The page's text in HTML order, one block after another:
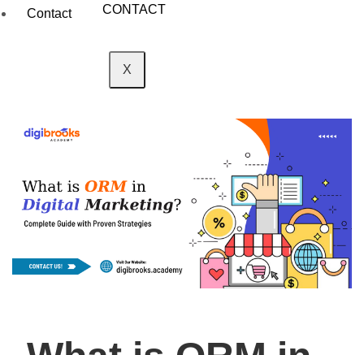
CONTACT
X
Contact